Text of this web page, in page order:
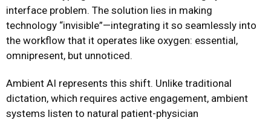
interface problem. The solution lies in making
technology “invisible”—integrating it so seamlessly into
the workflow that it operates like oxygen: essential,
omnipresent, but unnoticed.
Ambient AI represents this shift. Unlike traditional
dictation, which requires active engagement, ambient
systems listen to natural patient-physician